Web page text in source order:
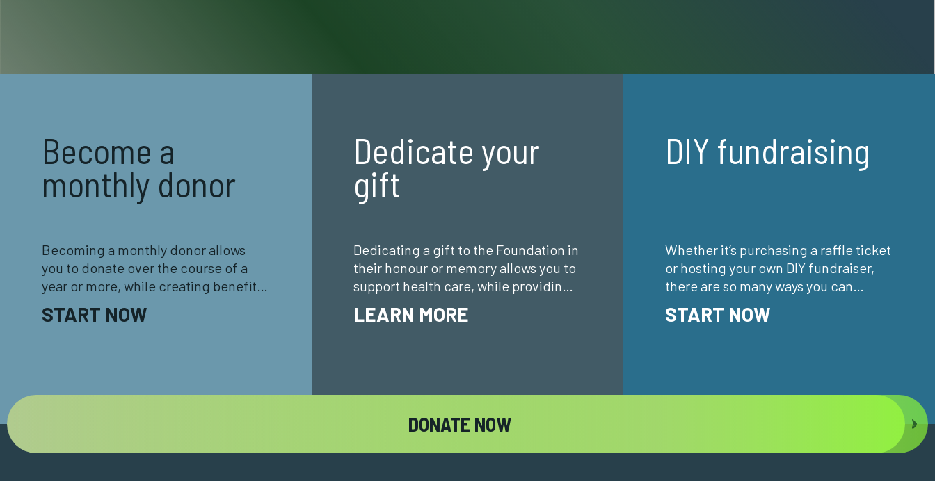
Become a
monthly donor
Becoming a monthly donor allows
you to donate over the course of a
year or more, while creating benefits
for both you and the Foundation!
START NOW
Dedicate your
gift
Dedicating a gift to the Foundation in
their honour or memory allows you to
support health care, while providing a
meaningful way to honour or
remember a loved o
LEARN MORE
DIY fundraising
Whether it’s purchasing a raffle ticket
or hosting your own DIY fundraiser,
there are so many ways you can
support your community.
START NOW
DONATE NOW